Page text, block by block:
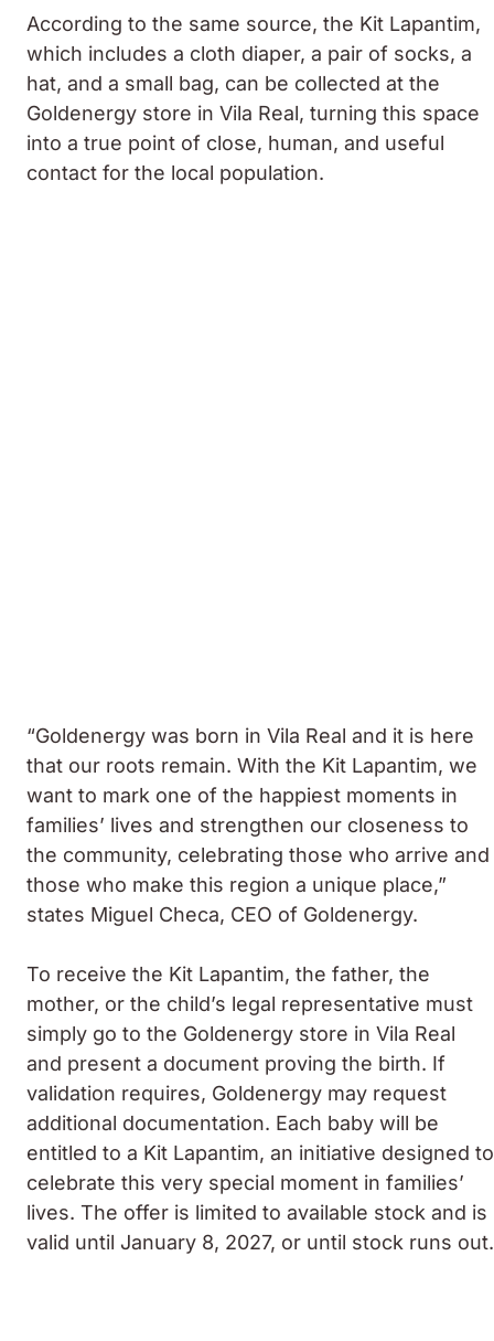
According to the same source, the Kit Lapantim,
which includes a cloth diaper, a pair of socks, a
hat, and a small bag, can be collected at the
Goldenergy store in Vila Real, turning this space
into a true point of close, human, and useful
contact for the local population.
“Goldenergy was born in Vila Real and it is here
that our roots remain. With the Kit Lapantim, we
want to mark one of the happiest moments in
families’ lives and strengthen our closeness to
the community, celebrating those who arrive and
those who make this region a unique place,”
states Miguel Checa, CEO of Goldenergy.
To receive the Kit Lapantim, the father, the
mother, or the child’s legal representative must
simply go to the Goldenergy store in Vila Real
and present a document proving the birth. If
validation requires, Goldenergy may request
additional documentation. Each baby will be
entitled to a Kit Lapantim, an initiative designed to
celebrate this very special moment in families’
lives. The offer is limited to available stock and is
valid until January 8, 2027, or until stock runs out.